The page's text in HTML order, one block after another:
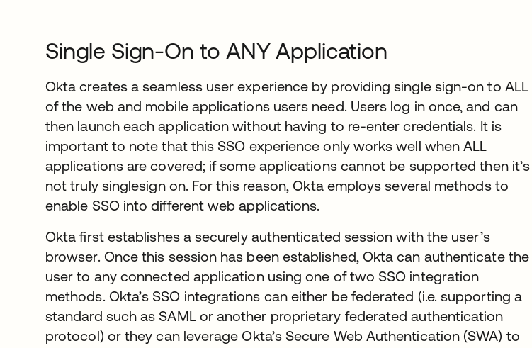
Single Sign-On to ANY Application
Okta creates a seamless user experience by providing single sign-on to ALL
of the web and mobile applications users need. Users log in once, and can
then launch each application without having to re-enter credentials. It is
important to note that this SSO experience only works well when ALL
applications are covered; if some applications cannot be supported then it’s
not truly singlesign on. For this reason, Okta employs several methods to
enable SSO into different web applications.
Okta first establishes a securely authenticated session with the user’s
browser. Once this session has been established, Okta can authenticate the
user to any connected application using one of two SSO integration
methods. Okta’s SSO integrations can either be federated (i.e. supporting a
standard such as SAML or another proprietary federated authentication
protocol) or they can leverage Okta’s Secure Web Authentication (SWA) to